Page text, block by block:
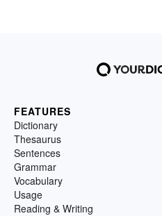
FEATURES
Dictionary
Thesaurus
Sentences
Grammar
Vocabulary
Usage
Reading & Writing